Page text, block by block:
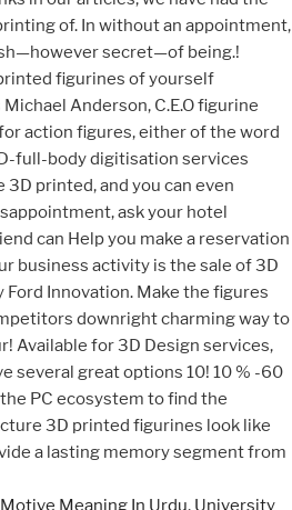
Motive Meaning In Urdu, University